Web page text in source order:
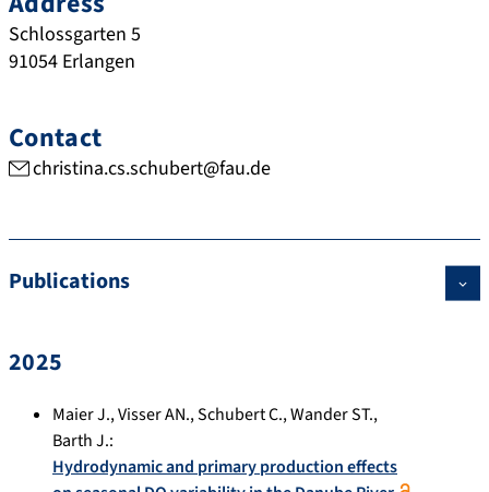
Schlossgarten 5
91054 Erlangen
Contact
christina.cs.schubert@fau.de
Publications
2025
Maier J.,Visser AN.,Schubert C.,Wander ST.,
Barth J.:
Hydrodynamic and primary production effects